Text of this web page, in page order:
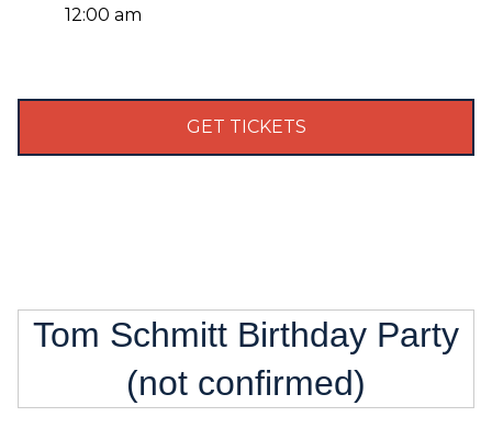
12:00 am
GET TICKETS
Tom Schmitt Birthday Party
(not confirmed)